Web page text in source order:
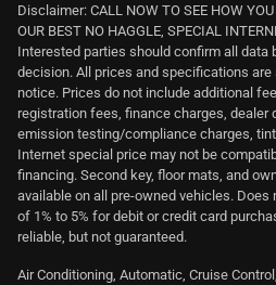
Disclaimer: CALL NOW TO SEE HOW
OUR BEST NO HAGGLE, SPECIAL
Interested parties should confirm all data
decision. All prices and specifications
notice. Prices do not include additional
registration fees, finance charges, dealer
emission testing/compliance charges,
Internet special price may not be
financing. Second key, floor mats, and
available on all pre-owned vehicles.
of 1% to 5% for debit or credit card
reliable, but not guaranteed.
Air Conditioning, Automatic, Cruise